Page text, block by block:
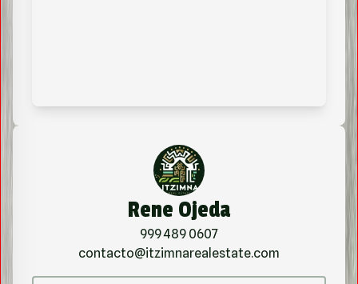
Rene Ojeda
999 489 0607
contacto@itzimnarealestate.com